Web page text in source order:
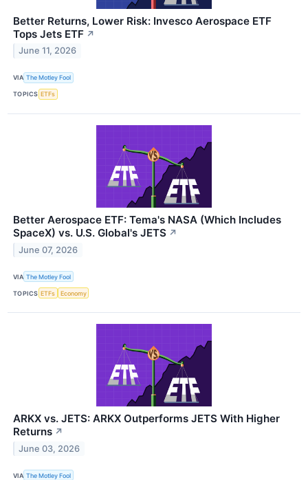
Better Returns, Lower Risk: Invesco Aerospace ETF
Tops Jets ETF ↗
June 11, 2026
VIA The Motley Fool
TOPICS ETFs
Better Aerospace ETF: Tema's NASA (Which Includes
SpaceX) vs. U.S. Global's JETS ↗
June 07, 2026
VIA The Motley Fool
TOPICS ETFs Economy
ARKX vs. JETS: ARKX Outperforms JETS With Higher
Returns ↗
June 03, 2026
VIA The Motley Fool